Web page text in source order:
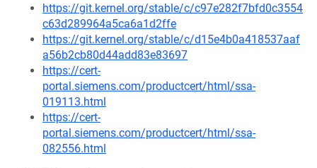
https://git.kernel.org/stable/c/c97e282f7bfd0c3554
c63d289964a5ca6a1d2ffe
https://git.kernel.org/stable/c/d15e4b0a418537aaf
a56b2cb80d44add83e83697
https://cert-
portal.siemens.com/productcert/html/ssa-
019113.html
https://cert-
portal.siemens.com/productcert/html/ssa-
082556.html